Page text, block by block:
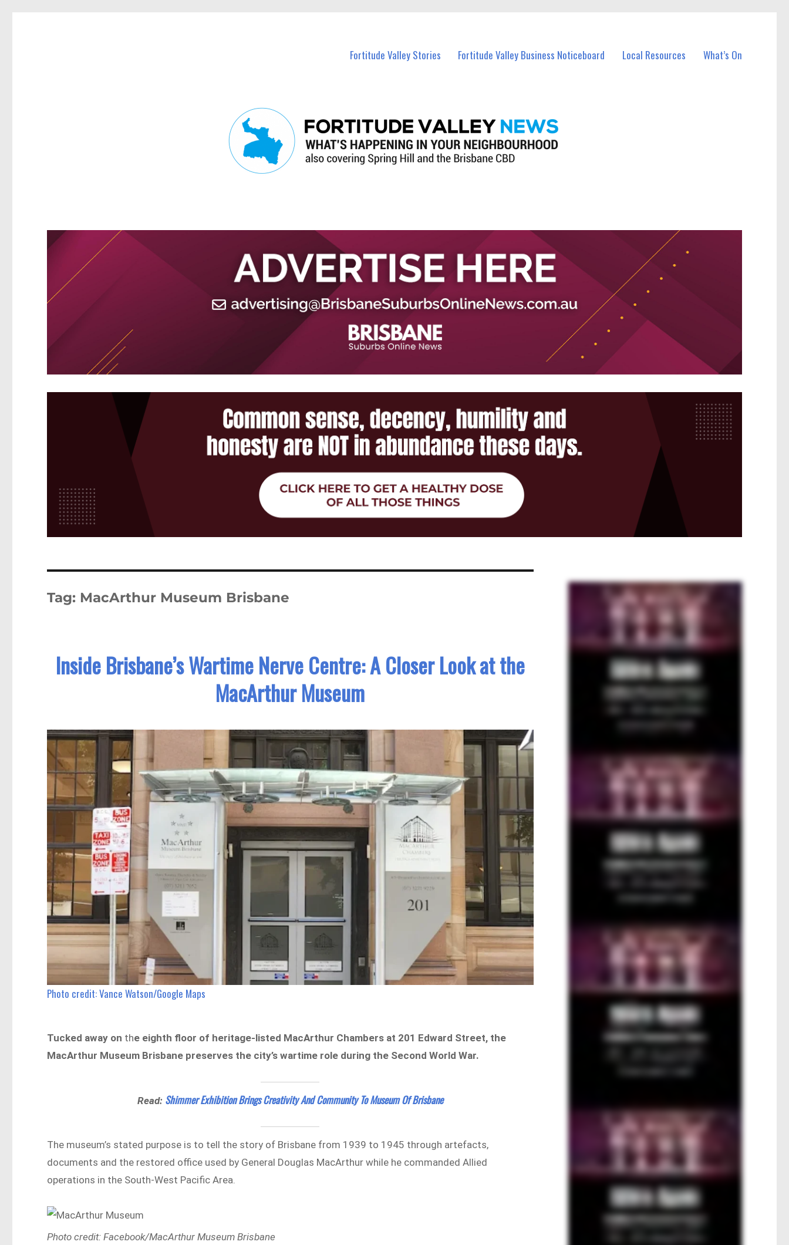
Fortitude Valley Stories Fortitude Valley Business Noticeboard Local Resources What’s On
Tag: MacArthur Museum Brisbane
Inside Brisbane’s Wartime Nerve Centre: A Closer Look at the
MacArthur Museum
Photo credit: Vance Watson/Google Maps
Tucked away on the eighth floor of heritage-listed MacArthur Chambers at 201 Edward Street, the
MacArthur Museum Brisbane preserves the city’s wartime role during the Second World War.
Read: Shimmer Exhibition Brings Creativity And Community To Museum Of Brisbane
The museum’s stated purpose is to tell the story of Brisbane from 1939 to 1945 through artefacts,
documents and the restored office used by General Douglas MacArthur while he commanded Allied
operations in the South-West Pacific Area.
Photo credit: Facebook/MacArthur Museum Brisbane